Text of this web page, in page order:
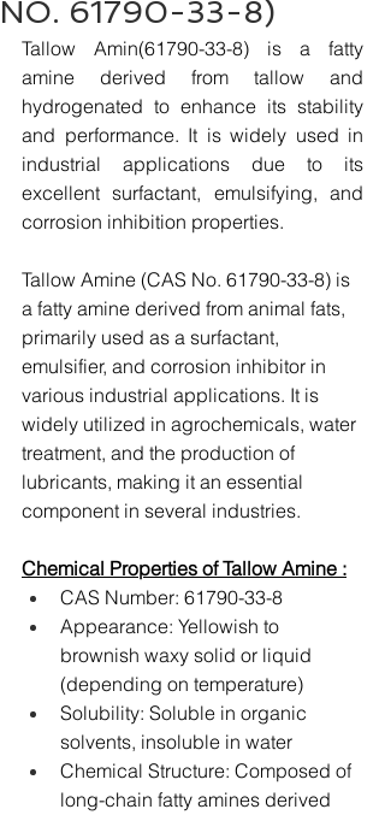
NO. 61790-33-8)
Tallow Amin(61790-33-8) is a fatty
amine derived from tallow and
hydrogenated to enhance its stability
and performance. It is widely used in
industrial applications due to its
excellent surfactant, emulsifying, and
corrosion inhibition properties.
Tallow Amine (CAS No. 61790-33-8) is
a fatty amine derived from animal fats,
primarily used as a surfactant,
emulsifier, and corrosion inhibitor in
various industrial applications. It is
widely utilized in agrochemicals, water
treatment, and the production of
lubricants, making it an essential
component in several industries.
Chemical Properties of Tallow Amine :
CAS Number: 61790-33-8
Appearance: Yellowish to
brownish waxy solid or liquid
(depending on temperature)
Solubility: Soluble in organic
solvents, insoluble in water
Chemical Structure: Composed of
long-chain fatty amines derived